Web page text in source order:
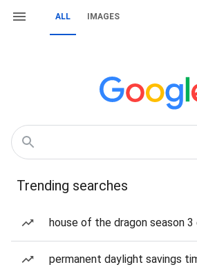
ALL IMAGES
Trending searches
house of the dragon season 3
permanent daylight savings